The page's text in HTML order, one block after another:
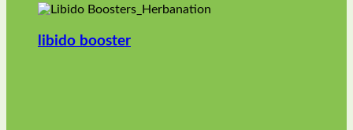
libido booster